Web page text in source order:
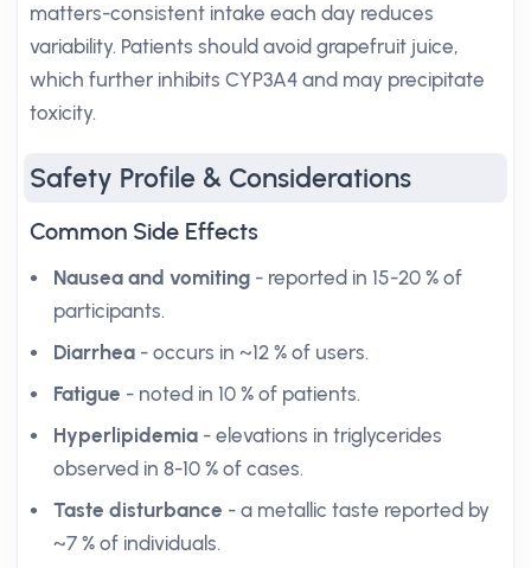
matters-consistent intake each day reduces
variability. Patients should avoid grapefruit juice,
which further inhibits CYP3A4 and may precipitate
toxicity.
Safety Profile & Considerations
Common Side Effects
Nausea and vomiting - reported in 15-20 % of
participants.
Diarrhea - occurs in ~12 % of users.
Fatigue - noted in 10 % of patients.
Hyperlipidemia - elevations in triglycerides
observed in 8-10 % of cases.
Taste disturbance - a metallic taste reported by
~7 % of individuals.